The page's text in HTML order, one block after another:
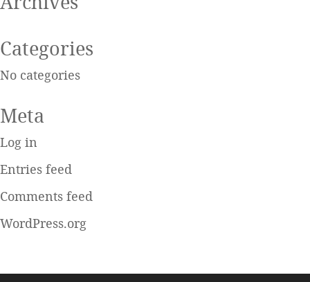
Categories
No categories
Meta
Log in
Entries feed
Comments feed
WordPress.org